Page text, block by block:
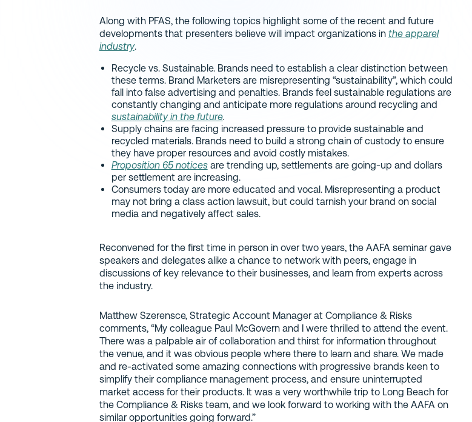
Along with PFAS, the following topics highlight some of the recent and future
developments that presenters believe will impact organizations in the apparel
industry.
Recycle vs. Sustainable. Brands need to establish a clear distinction between
these terms. Brand Marketers are misrepresenting “sustainability”, which could
fall into false advertising and penalties. Brands feel sustainable regulations are
constantly changing and anticipate more regulations around recycling and
sustainability in the future.
Supply chains are facing increased pressure to provide sustainable and
recycled materials. Brands need to build a strong chain of custody to ensure
they have proper resources and avoid costly mistakes.
Proposition 65 noticesare trending up, settlements are going-up and dollars
per settlement are increasing.
Consumers today are more educated and vocal. Misrepresenting a product
may not bring a class action lawsuit, but could tarnish your brand on social
media and negatively affect sales.
Reconvened for the first time in person in over two years, the AAFA seminar gave
speakers and delegates alike a chance to network with peers, engage in
discussions of key relevance to their businesses, and learn from experts across
the industry.
Matthew Szerensce, Strategic Account Manager at Compliance & Risks
comments, “My colleague Paul McGovern and I were thrilled to attend the event.
There was a palpable air of collaboration and thirst for information throughout
the venue, and it was obvious people where there to learn and share. We made
and re-activated some amazing connections with progressive brands keen to
simplify their compliance management process, and ensure uninterrupted
market access for their products. It was a very worthwhile trip to Long Beach for
the Compliance & Risks team, and we look forward to working with the AAFA on
similar opportunities going forward.”